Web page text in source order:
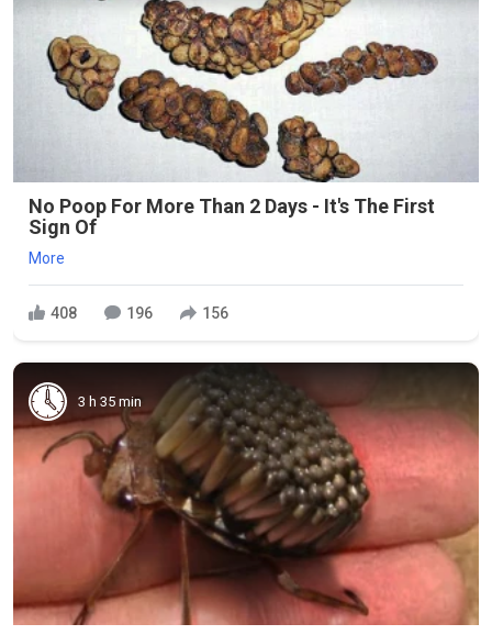
No Poop For More Than 2 Days - It's The First
Sign Of
More
408 196 156
3 h 35 min